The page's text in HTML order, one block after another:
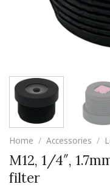
Home / Accessories /
M12, 1/4″,
filter